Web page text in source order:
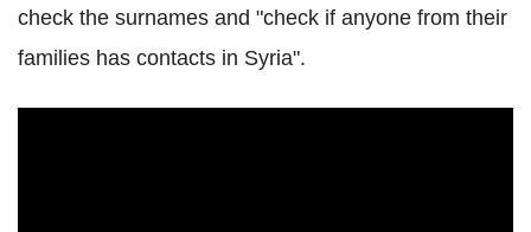
check the surnames and "check if anyone from their
families has contacts in Syria".